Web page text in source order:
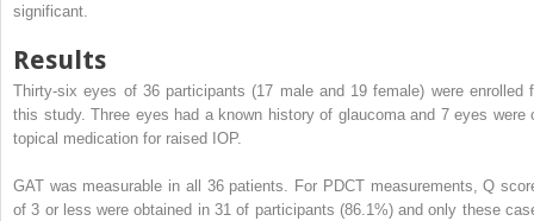
significant.
Results
Thirty-six eyes of 36 participants (17 male and 19 female) were enrolled
this study. Three eyes had a known history of glaucoma and 7 eyes were
topical medication for raised IOP.
GAT was measurable in all 36 patients. For PDCT measurements, Q
of 3 or less were obtained in 31 of participants (86.1%) and only these